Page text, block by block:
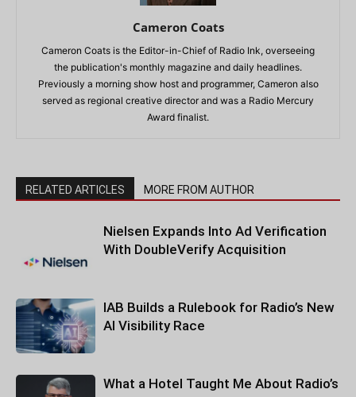
Cameron Coats
Cameron Coats is the Editor-in-Chief of Radio Ink, overseeing
the publication's monthly magazine and daily headlines.
Previously a morning show host and programmer, Cameron also
served as regional creative director and was a Radio Mercury
Award finalist.
RELATED ARTICLES MORE FROM AUTHOR
Nielsen Expands Into Ad Verification
With DoubleVerify Acquisition
IAB Builds a Rulebook for Radio’s New
AI Visibility Race
What a Hotel Taught Me About Radio’s